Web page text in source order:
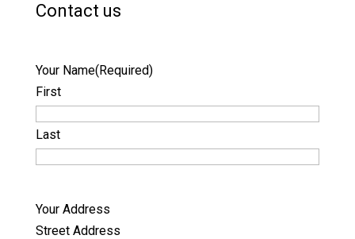
Contact us
Your Name(Required)
First
Last
Your Address
Street Address